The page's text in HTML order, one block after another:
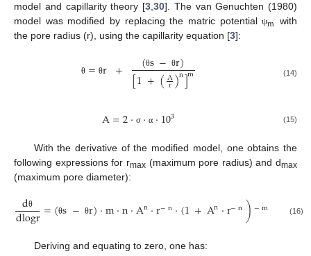
model and capillarity theory [3,30]. The van Genuchten (1980)
model was modified by replacing the matric potentialψm with
the pore radius (r), using the capillarity equation [3]:
θ = θr + (θs− θr)
[1+(A
r)n]m (14)
A=2· σ · α ·103 (15)
With the derivative of the modified model, one obtains the
following expressions for rmax(maximum pore radius) and dmax
(maximum pore diameter):
dθ
dlogr=(θs− θr)·m·n·An·r−n·(1+An·r−n)−m (16)
Deriving and equating to zero, one has: